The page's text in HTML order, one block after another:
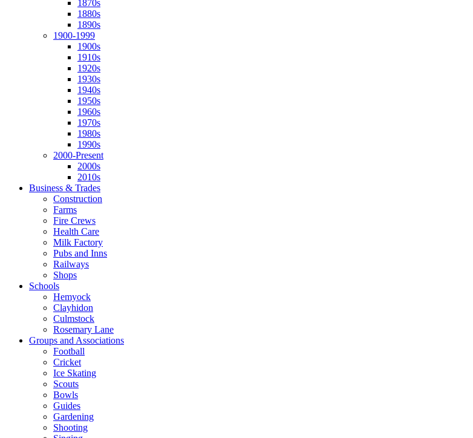
1870s
1880s
1890s
1900-1999
1900s
1910s
1920s
1930s
1940s
1950s
1960s
1970s
1980s
1990s
2000-Present
2000s
2010s
Business & Trades
Construction
Farms
Fire Crews
Health Care
Milk Factory
Pubs and Inns
Railways
Shops
Schools
Hemyock
Clayhidon
Culmstock
Rosemary Lane
Groups and Associations
Football
Cricket
Ice Skating
Scouts
Bowls
Guides
Gardening
Shooting